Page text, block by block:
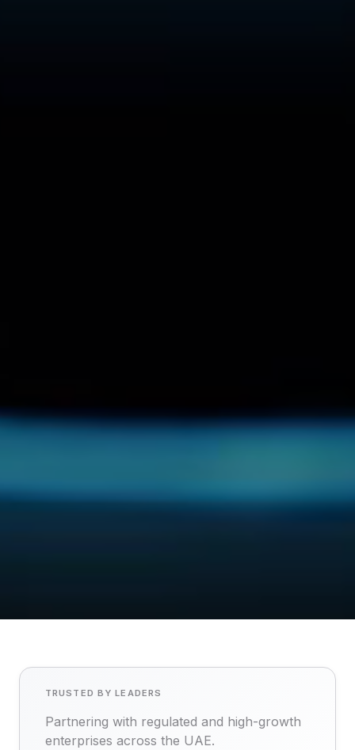
TRUSTED BY LEADERS
Partnering with regulated and high-growth
enterprises across the UAE.